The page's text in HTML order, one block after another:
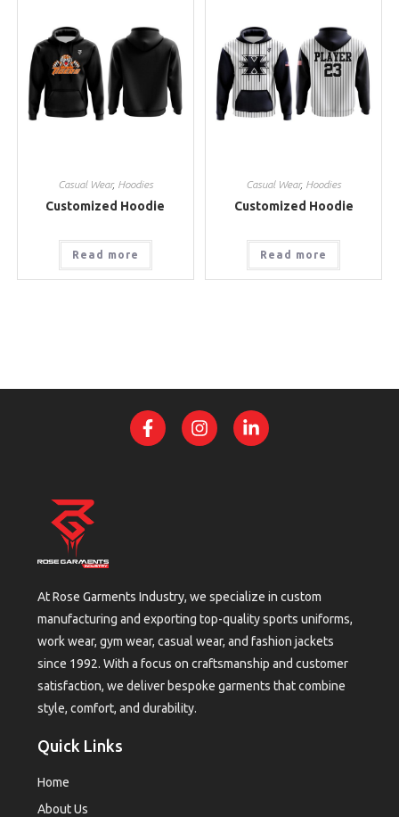
Casual Wear, Hoodies
Customized Hoodie
Read more
Casual Wear, Hoodies
Customized Hoodie
Read more
At Rose Garments Industry, we specialize in custom
manufacturing and exporting top-quality sports uniforms,
work wear, gym wear, casual wear, and fashion jackets
since 1992. With a focus on craftsmanship and customer
satisfaction, we deliver bespoke garments that combine
style, comfort, and durability.
Quick Links
Home
About Us